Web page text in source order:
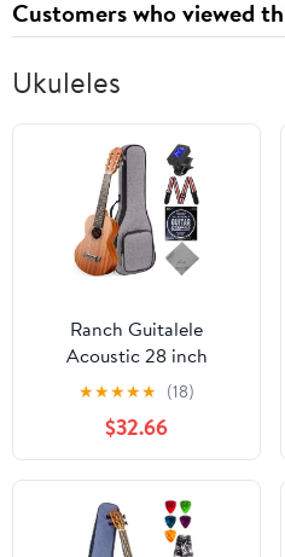
Customers who viewed
Ukuleles
Ranch Guitalele
Acoustic 28 inch
Professional 6 Strings
Guitar Ukulele Small
Travel Classical
Guitarlele Kit for
Beginners Pack Bundle
Gig bag, Tuner, Strap,
Strings Set
★★★★★ (18)
$32.66